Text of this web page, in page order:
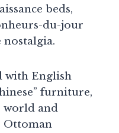
beds,
du-jour
nostalgia.
with English
furniture,
world and
Ottoman